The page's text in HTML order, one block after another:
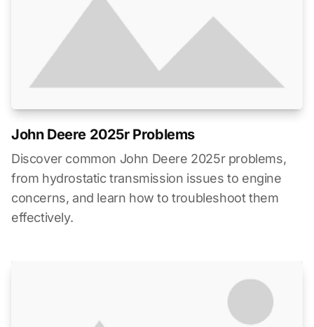
John Deere 2025r Problems
Discover common John Deere 2025r problems,
from hydrostatic transmission issues to engine
concerns, and learn how to troubleshoot them
effectively.